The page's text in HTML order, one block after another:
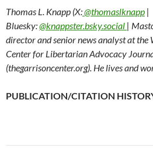
Thomas L. Knapp (X:@thomaslknapp |
Bluesky:@knappster.bsky.social |
director and senior news analyst at
Center for Libertarian Advocacy
(thegarrisoncenter.org). He lives and
PUBLICATION/CITATION